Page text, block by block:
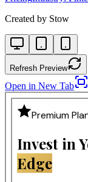
Created by Stow
Refresh Preview
Open in New Tab